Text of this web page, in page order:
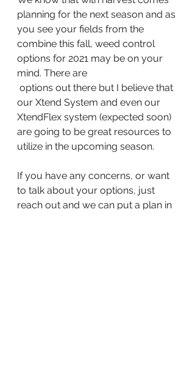
planning for the next season and as
you see your fields from the
combine this fall, weed control
options for 2021 may be on your
mind. There are
our Xtend System and even our
XtendFlex system (expected soon)
are going to be great resources to
utilize in the upcoming season.
If you have any concerns, or want
to talk about your options, just
reach out and we can put a plan in